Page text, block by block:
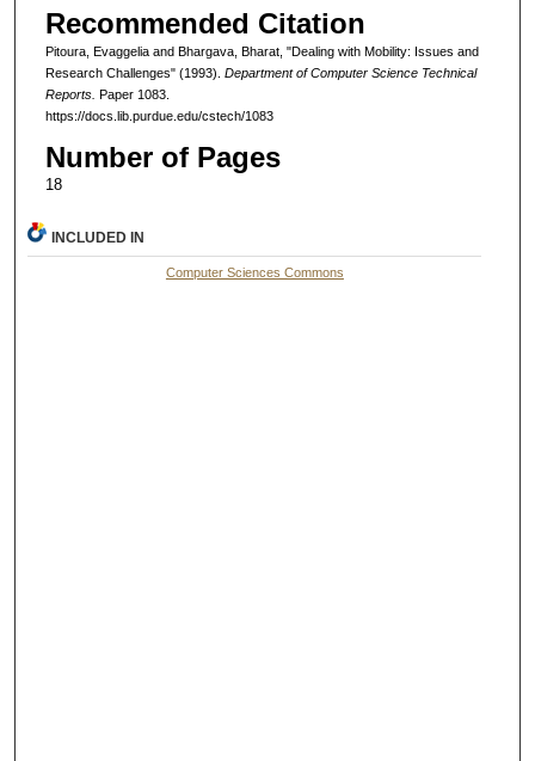
Recommended Citation
Pitoura, Evaggelia and Bhargava, Bharat, "Dealing with Mobility: Issues and
Research Challenges" (1993). Department of Computer Science Technical
Reports. Paper 1083.
https://docs.lib.purdue.edu/cstech/1083
Number of Pages
18
INCLUDED IN
Computer Sciences Commons